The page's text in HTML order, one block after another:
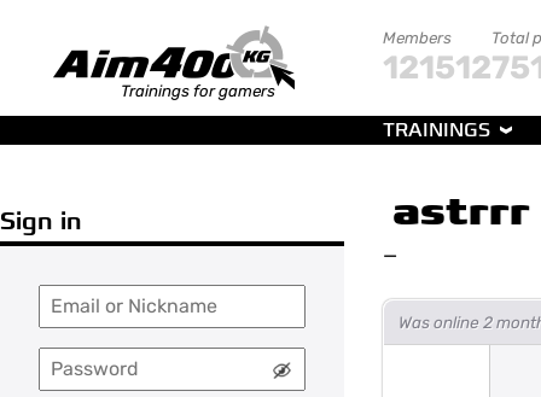
Trainings for gamers
Members
121512
Total
TRAININGS
Sign in astrrr
—
Was online 2